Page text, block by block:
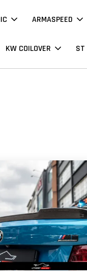
ARMASPEED
KW COILOVER ST